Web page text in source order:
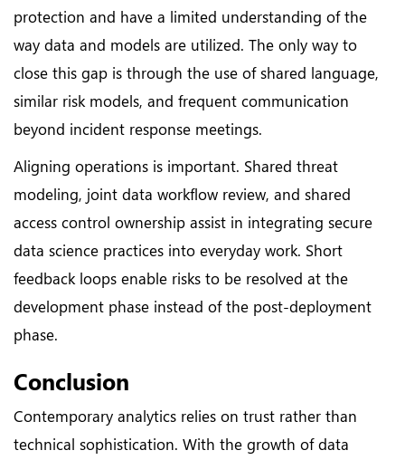
protection and have a limited understanding of the
way data and models are utilized. The only way to
close this gap is through the use of shared language,
similar risk models, and frequent communication
beyond incident response meetings.
Aligning operations is important. Shared threat
modeling, joint data workflow review, and shared
access control ownership assist in integrating secure
data science practices into everyday work. Short
feedback loops enable risks to be resolved at the
development phase instead of the post-deployment
phase.
Conclusion
Contemporary analytics relies on trust rather than
technical sophistication. With the growth of data